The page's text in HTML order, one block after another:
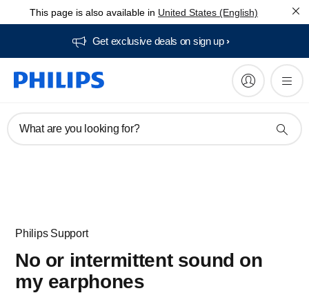
This page is also available in United States (English)
Get exclusive deals on sign up​
What are you looking for?
Philips Support
No or intermittent sound on
my earphones